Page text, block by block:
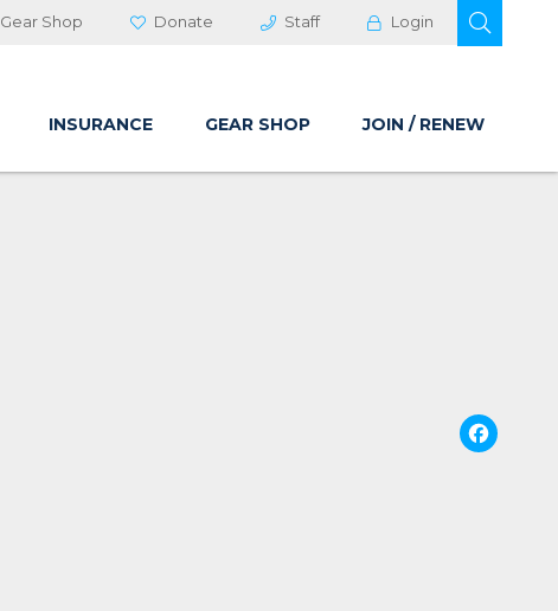
Gear Shop Donate Staff Login
INSURANCE GEAR SHOP JOIN / RENEW